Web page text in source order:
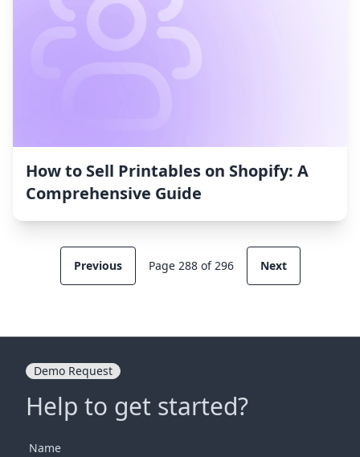
How to Sell Printables on Shopify: A
Comprehensive Guide
Previous Page 288 of 296 Next
Demo Request
Help to get started?
Name